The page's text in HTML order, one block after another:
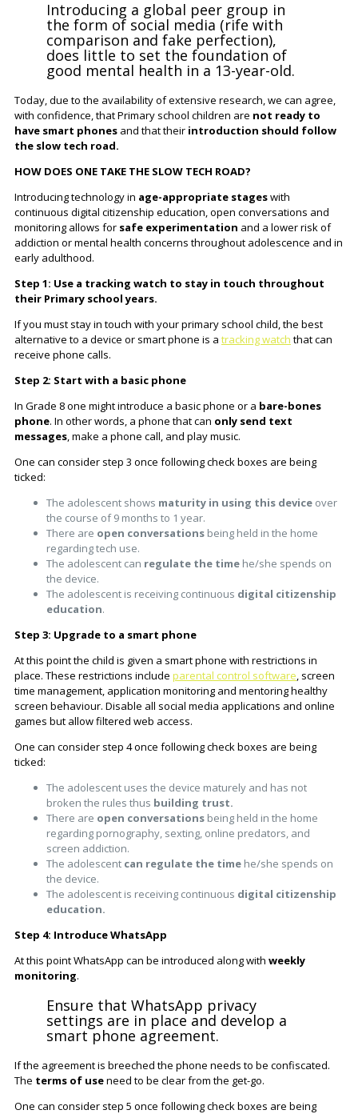
Introducing a global peer group in
the form of social media (rife with
comparison and fake perfection),
does little to set the foundation of
good mental health in a 13-year-old.
Today, due to the availability of extensive research, we can agree,
with confidence, that Primary school children are not ready to
have smart phones and that their introduction should follow
the slow tech road.
HOW DOES ONE TAKE THE SLOW TECH ROAD?
Introducing technology in age-appropriate stageswith
continuous digital citizenship education, open conversations and
monitoring allows for safe experimentation and a lower risk of
addiction or mental health concerns throughout adolescence and in
early adulthood.
Step 1: Use a tracking watch to stay in touch throughout
their Primary school years.
If you must stay in touch with your primary school child, the best
alternative to a device or smart phone is a tracking watch that can
receive phone calls.
Step 2: Start with a basic phone
In Grade 8 one might introduce a basic phone or a bare-bones
phone. In other words, a phone that can only send text
messages, make a phone call, and play music.
One can consider step 3 once following check boxes are being
ticked:
The adolescent shows maturity in using this device over
the course of 9 months to 1 year.
There are open conversations being held in the home
regarding tech use.
The adolescent can regulate the time he/she spends on
the device.
The adolescent is receiving continuous digital citizenship
education.
Step 3: Upgrade to a smart phone
At this point the child is given a smart phone with restrictions in
place. These restrictions include parental control software, screen
time management, application monitoring and mentoring healthy
screen behaviour. Disable all social media applications and online
games but allow filtered web access.
One can consider step 4 once following check boxes are being
ticked:
The adolescent uses the device maturely and has not
broken the rules thus building trust.
There are open conversations being held in the home
regarding pornography, sexting, online predators, and
screen addiction.
The adolescent can regulate the time he/she spends on
the device.
The adolescent is receiving continuous digital citizenship
education.
Step 4: Introduce WhatsApp
At this point WhatsApp can be introduced along with weekly
monitoring.
Ensure that WhatsApp privacy
settings are in place and develop a
smart phone agreement.
If the agreement is breeched the phone needs to be confiscated.
The terms of useneed to be clear from the get-go.
One can consider step 5 once following check boxes are being